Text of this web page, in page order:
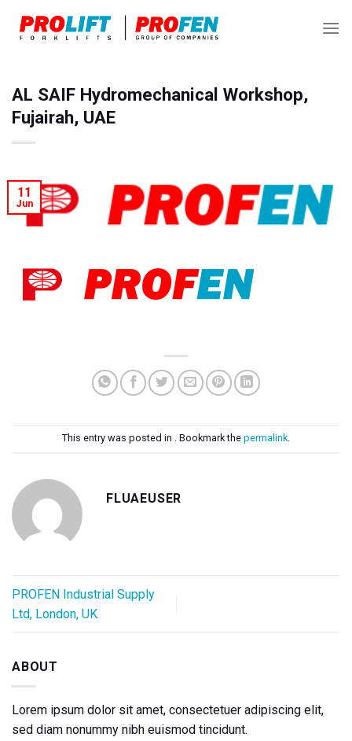
AL SAIF Hydromechanical Workshop,
Fujairah, UAE
11
Jun
This entry was posted in . Bookmark the permalink.
FLUAEUSER
PROFEN Industrial Supply
Ltd, London, UK
ABOUT
Lorem ipsum dolor sit amet, consectetuer adipiscing elit,
sed diam nonummy nibh euismod tincidunt.